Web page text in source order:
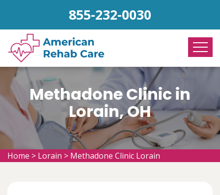
855-232-0030
Methadone Clinic in
Lorain, OH
Home > Lorain > Methadone Clinic Lorain